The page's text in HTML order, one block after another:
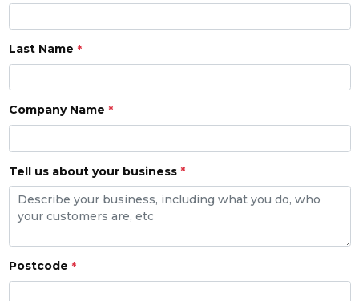
Last Name
Company Name
Tell us about your business
Postcode